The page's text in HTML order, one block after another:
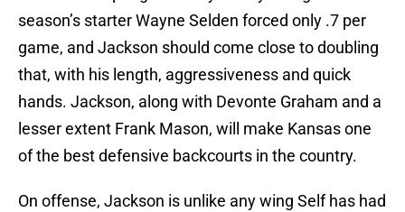
season’s starter Wayne Selden forced only .7 per
game, and Jackson should come close to doubling
that, with his length, aggressiveness and quick
hands. Jackson, along with Devonte Graham and a
lesser extent Frank Mason, will make Kansas one
of the best defensive backcourts in the country.
On offense, Jackson is unlike any wing Self has had